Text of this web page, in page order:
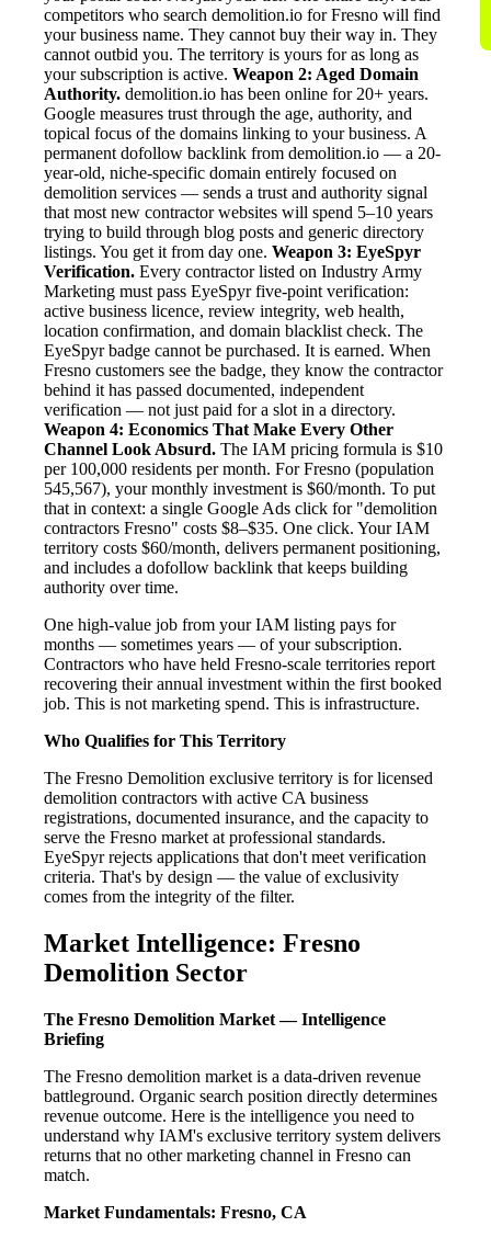
competitors who search demolition.io for Fresno will find
your business name. They cannot buy their way in. They
cannot outbid you. The territory is yours for as long as
your subscription is active. Weapon 2: Aged Domain
Authority. demolition.io has been online for 20+ years.
Google measures trust through the age, authority, and
topical focus of the domains linking to your business. A
permanent dofollow backlink from demolition.io — a 20-
year-old, niche-specific domain entirely focused on
demolition services — sends a trust and authority signal
that most new contractor websites will spend 5–10 years
trying to build through blog posts and generic directory
listings. You get it from day one. Weapon 3: EyeSpyr
Verification. Every contractor listed on Industry Army
Marketing must pass EyeSpyr five-point verification:
active business licence, review integrity, web health,
location confirmation, and domain blacklist check. The
EyeSpyr badge cannot be purchased. It is earned. When
Fresno customers see the badge, they know the contractor
behind it has passed documented, independent
verification — not just paid for a slot in a directory.
Weapon 4: Economics That Make Every Other
Channel Look Absurd. The IAM pricing formula is $10
per 100,000 residents per month. For Fresno (population
545,567), your monthly investment is $60/month. To put
that in context: a single Google Ads click for "demolition
contractors Fresno" costs $8–$35. One click. Your IAM
territory costs $60/month, delivers permanent positioning,
and includes a dofollow backlink that keeps building
authority over time.
One high-value job from your IAM listing pays for
months — sometimes years — of your subscription.
Contractors who have held Fresno-scale territories report
recovering their annual investment within the first booked
job. This is not marketing spend. This is infrastructure.
Who Qualifies for This Territory
The Fresno Demolition exclusive territory is for licensed
demolition contractors with active CA business
registrations, documented insurance, and the capacity to
serve the Fresno market at professional standards.
EyeSpyr rejects applications that don't meet verification
criteria. That's by design — the value of exclusivity
comes from the integrity of the filter.
Market Intelligence: Fresno
Demolition Sector
The Fresno Demolition Market — Intelligence
Briefing
The Fresno demolition market is a data-driven revenue
battleground. Organic search position directly determines
revenue outcome. Here is the intelligence you need to
understand why IAM's exclusive territory system delivers
returns that no other marketing channel in Fresno can
match.
Market Fundamentals: Fresno, CA